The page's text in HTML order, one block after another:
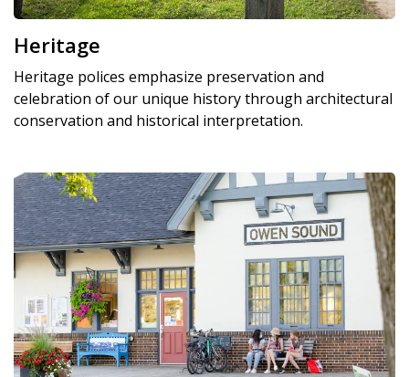
Heritage
Heritage polices emphasize preservation and
celebration of our unique history through architectural
conservation and historical interpretation.